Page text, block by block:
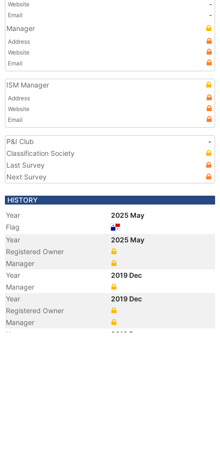
Website
-
Email
-
Manager
Address
Website
Email
ISM Manager
Address
Website
Email
P&I Club
-
Classification Society
Last Survey
Next Survey
HISTORY
Year
2025 May
Flag
Year
2025 May
Registered Owner
Manager
Year
2019 Dec
Manager
Year
2019 Dec
Registered Owner
Manager
Year
2019 Dec